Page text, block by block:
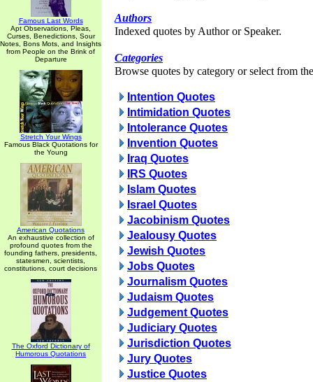
Famous Last Words
Apt Observations, Pleas,
Curses, Benedictions, Sour
Notes, Bons Mots, and Insights
from People on the Brink of
Departure
Stretch Your Wings
Famous Black Quotations for
the Young
American Quotations
An exhaustive collection of
profound quotes from the
founding fathers, presidents,
statesmen, scientists,
constitutions, court decisions
The Oxford Dictionary of
Humorous Quotations
Authors
Indexed quotes by Author or Speaker.
Categories
Browse quotes by category or select from
Intention Quotes
Intimidation Quotes
Intolerance Quotes
Invention Quotes
Iraq Quotes
IRS Quotes
Islam Quotes
Israel Quotes
Jacobinism Quotes
Jealousy Quotes
Jewish Quotes
Jobs Quotes
Journalism Quotes
Judaism Quotes
Judgement Quotes
Judiciary Quotes
Jurisdiction Quotes
Jury Quotes
Justice Quotes